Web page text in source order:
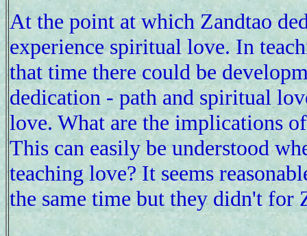
At the point at which Zandtao
experience spiritual love. In
that time there could be
dedication - path and spiritual
love. What are the implications
This can easily be understood
teaching love? It seems
the same time but they didn't for